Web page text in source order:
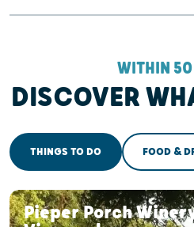
WITHIN
DISCOVER
THINGS TO DO FOOD &
Pieper Porch